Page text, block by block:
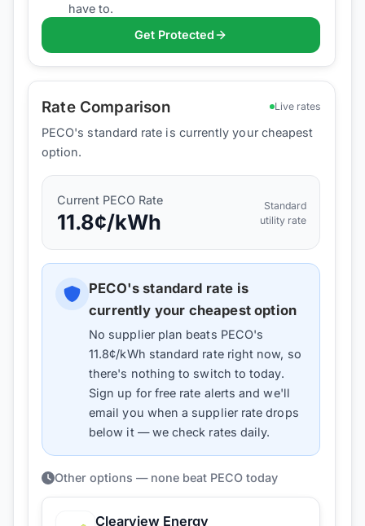
have to.
Get Protected
Rate Comparison Live rates
PECO's standard rate is currently your cheapest
option.
Current PECO Rate
11.8¢/kWh
Standard
utility rate
PECO's standard rate is
currently your cheapest option
No supplier plan beats PECO's
11.8¢/kWh standard rate right now, so
there's nothing to switch to today.
Sign up for free rate alerts and we'll
email you when a supplier rate drops
below it — we check rates daily.
Other options — none beat PECO today
Clearview Energy